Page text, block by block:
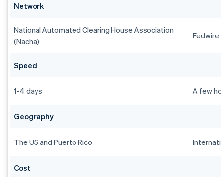
Network
National Automated Clearing House Association
(Nacha)
Fedwire
Speed
1-4 days A few
Geography
The US and Puerto Rico
Cost